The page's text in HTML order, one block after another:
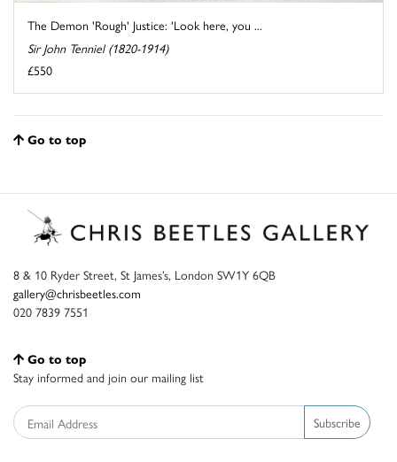
The Demon 'Rough' Justice: 'Look here, you ...
Sir John Tenniel (1820-1914)
£550
Go to top
8 & 10 Ryder Street, St James’s, London SW1Y 6QB
gallery@chrisbeetles.com
020 7839 7551
Go to top
Stay informed and join our mailing list
Subscribe